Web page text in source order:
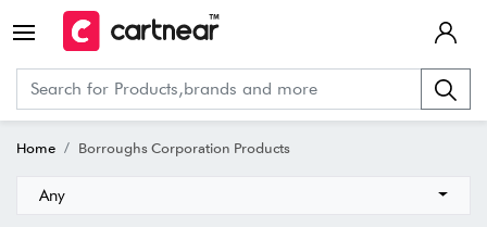
Home Borroughs Corporation Products
Any